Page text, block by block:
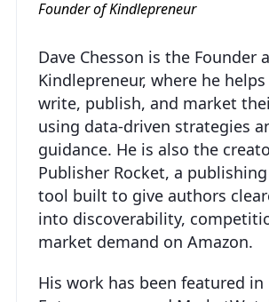
Founder of Kindlepreneur
Dave Chesson is the Founder
Kindlepreneur, where he
write, publish, and market
using data-driven strategies
guidance. He is also the
Publisher Rocket, a
tool built to give authors
into discoverability,
market demand on Amazon.
His work has been featured in